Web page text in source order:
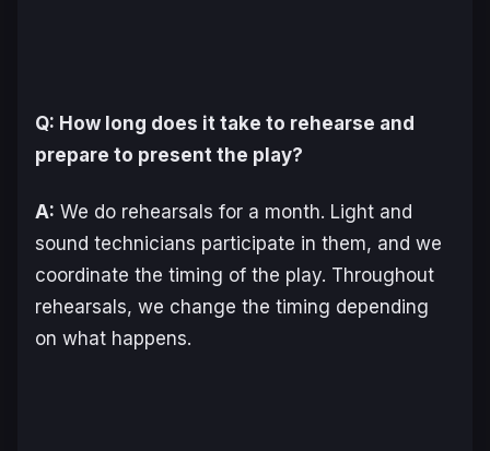
Q: How long does it take to rehearse and
prepare to present the play?
A: We do rehearsals for a month. Light and
sound technicians participate in them, and we
coordinate the timing of the play. Throughout
rehearsals, we change the timing depending
on what happens.